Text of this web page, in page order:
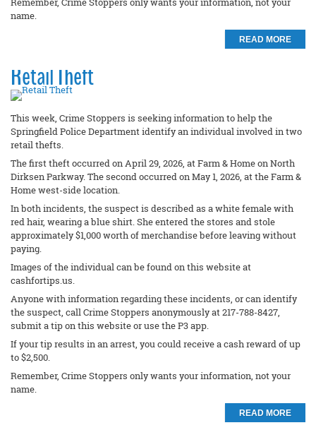
name.
READ MORE
Retail Theft
This week, Crime Stoppers is seeking information to help the
Springfield Police Department identify an individual involved in two
retail thefts.
The first theft occurred on April 29, 2026, at Farm & Home on North
Dirksen Parkway. The second occurred on May 1, 2026, at the Farm &
Home west-side location.
In both incidents, the suspect is described as a white female with
red hair, wearing a blue shirt. She entered the stores and stole
approximately $1,000 worth of merchandise before leaving without
paying.
Images of the individual can be found on this website at
cashfortips.us.
Anyone with information regarding these incidents, or can identify
the suspect, call Crime Stoppers anonymously at 217-788-8427,
submit a tip on this website or use the P3 app.
If your tip results in an arrest, you could receive a cash reward of up
to $2,500.
Remember, Crime Stoppers only wants your information, not your
name.
READ MORE